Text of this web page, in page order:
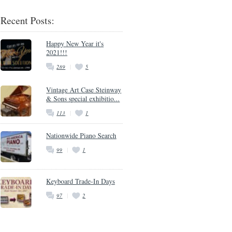
Recent Posts:
Happy New Year it's
2021!!!
289 5
Vintage Art Case Steinway
& Sons special exhibitio...
113 1
Nationwide Piano Search
99 1
Keyboard Trade-In Days
97 2